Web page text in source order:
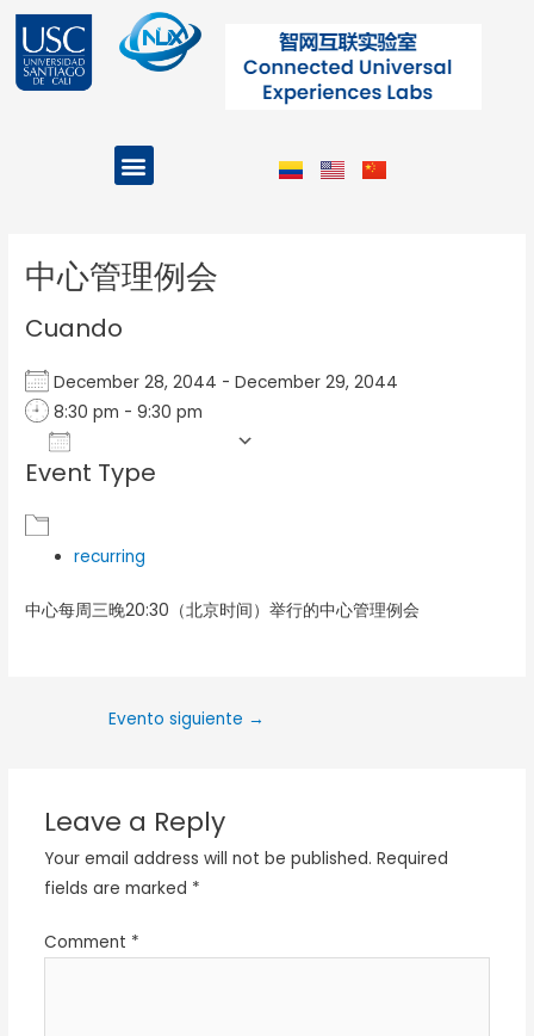
contenido
Menu
中心管理例会
Cuando
December 28, 2044 - December 29, 2044
8:30 pm - 9:30 pm
Download ICS
Event Type
recurring
中心每周三晚20:30（北京时间）举行的中心管理例会
Evento siguiente →
Leave a Reply
Your email address will not be published. Required
fields are marked *
Comment *